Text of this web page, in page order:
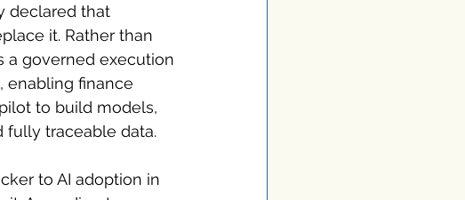
declared that
it. Rather than
a governed execution
enabling finance
to build models,
fully traceable data.
to AI adoption in